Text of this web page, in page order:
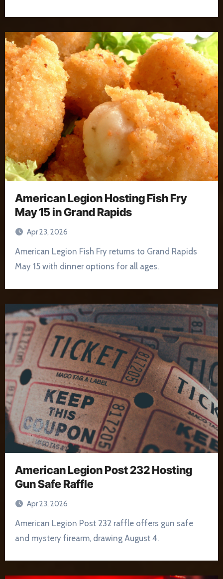
American Legion Hosting Fish Fry
May 15 in Grand Rapids
Apr 23, 2026
American Legion Fish Fry returns to Grand Rapids
May 15 with dinner options for all ages.
American Legion Post 232 Hosting
Gun Safe Raffle
Apr 23, 2026
American Legion Post 232 raffle offers gun safe
and mystery firearm, drawing August 4.